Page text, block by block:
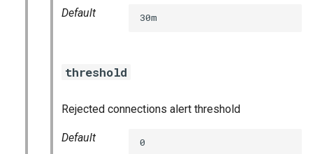
Default 30m
threshold
Rejected connections alert threshold
Default 0